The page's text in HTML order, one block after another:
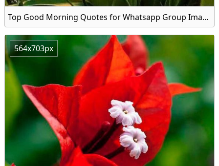
Top Good Morning Quotes for Whatsapp Group Image
564x703px